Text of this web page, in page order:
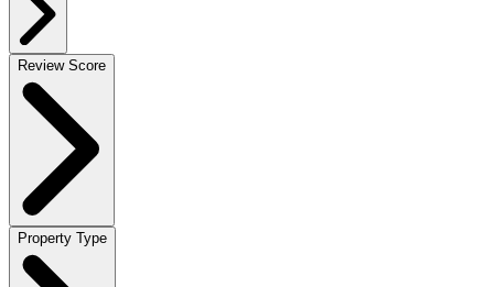
Review Score
Property Type